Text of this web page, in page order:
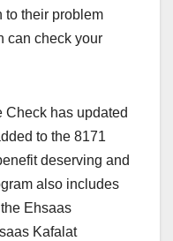
to their problem
can check your
Check has updated
to the 8171
deserving and
also includes
Ehsaas
Kafalat